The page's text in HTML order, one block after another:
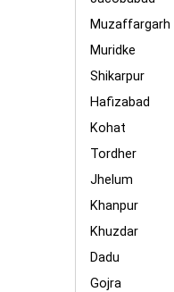
Muzaffargarh
Muridke
Shikarpur
Hafizabad
Kohat
Tordher
Jhelum
Khanpur
Khuzdar
Dadu
Gojra